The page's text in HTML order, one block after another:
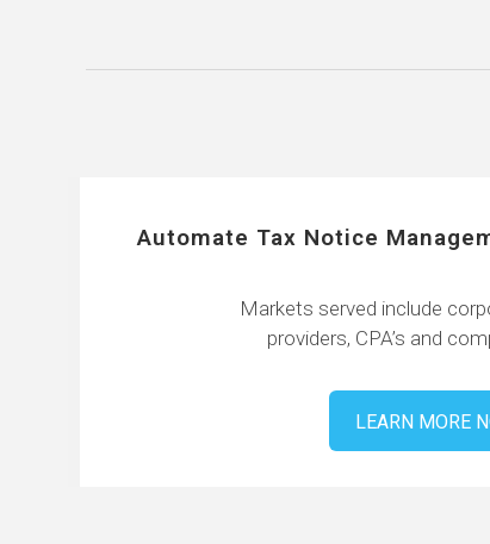
Automate Tax Notice
Markets served include
providers, CPA’s and
LEARN MORE